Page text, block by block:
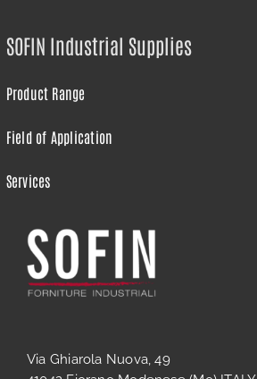
SOFIN Industrial Supplies
Product Range
Field of Application
Services
Via Ghiarola Nuova, 49